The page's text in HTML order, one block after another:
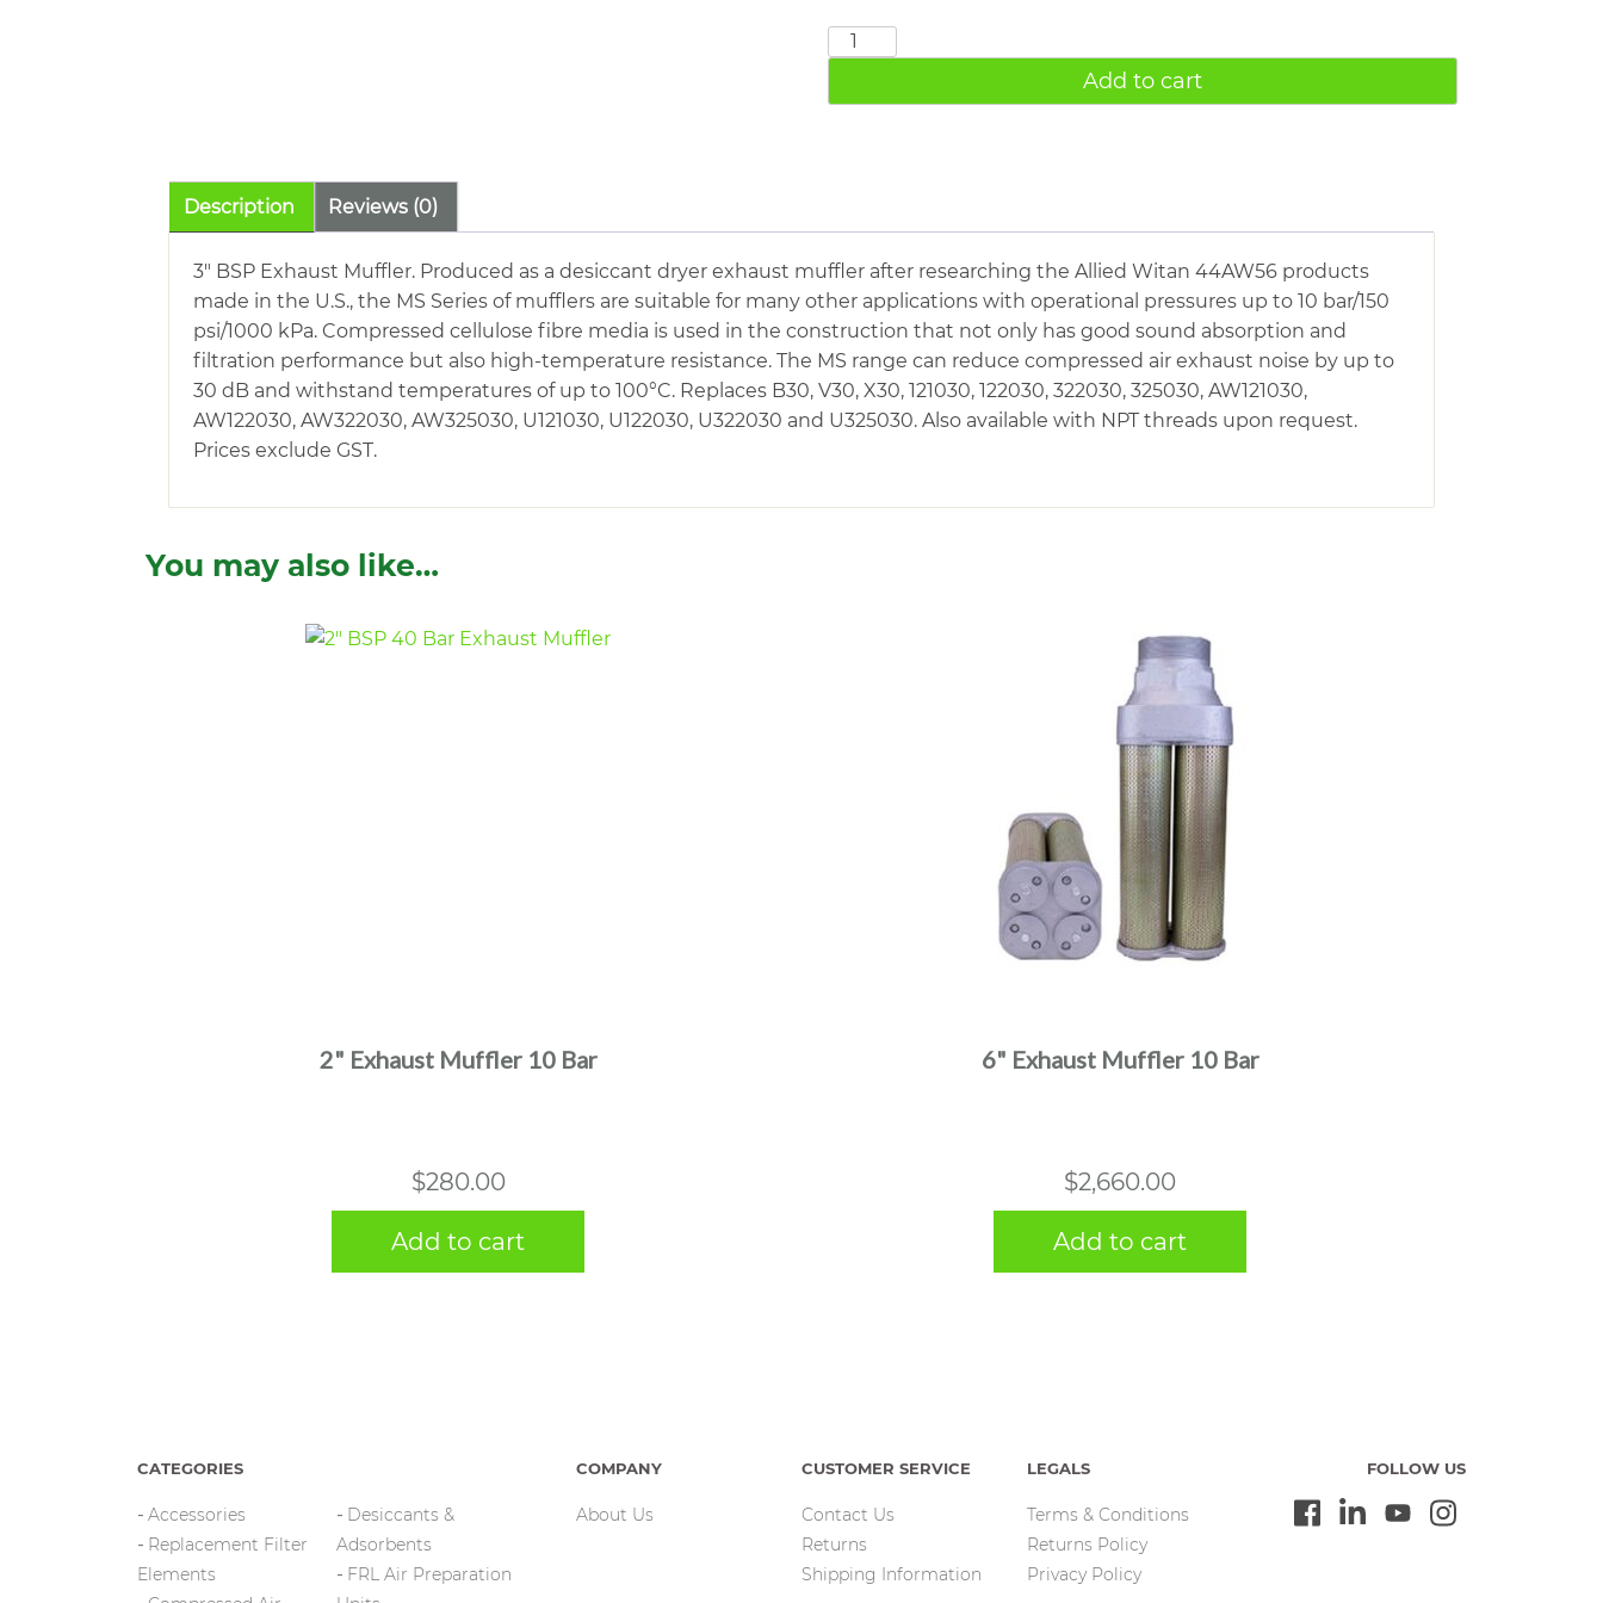
Muffler
Add to cart
Description Reviews (0)
3″ BSP Exhaust Muffler. Produced as a desiccant dryer exhaust muffler after researching the Allied Witan 44AW56 products
made in the U.S., the MS Series of mufflers are suitable for many other applications with operational pressures up to 10 bar/150
psi/1000 kPa. Compressed cellulose fibre media is used in the construction that not only has good sound absorption and
filtration performance but also high-temperature resistance. The MS range can reduce compressed air exhaust noise by up to
30 dB and withstand temperatures of up to 100°C. Replaces B30, V30, X30, 121030, 122030, 322030, 325030, AW121030,
AW122030, AW322030, AW325030, U121030, U122030, U322030 and U325030. Also available with NPT threads upon request.
Prices exclude GST.
You may also like…
2" Exhaust Muffler 10 Bar
$280.00
Add to cart
6" Exhaust Muffler 10 Bar
$2,660.00
Add to cart
CATEGORIES
Accessories
Replacement Filter
Elements
Desiccants &
Adsorbents
FRL Air Preparation
COMPANY
About Us
CUSTOMER SERVICE
Contact Us
Returns
Shipping Information
LEGALS
Terms & Conditions
Returns Policy
Privacy Policy
FOLLOW US